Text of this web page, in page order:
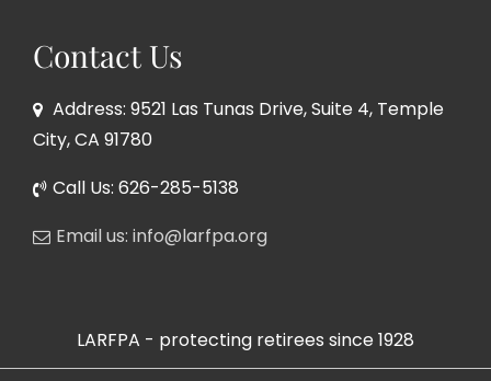
Contact Us
Address: 9521 Las Tunas Drive, Suite 4, Temple
City, CA 91780
Call Us: 626-285-5138
Email us: info@larfpa.org
LARFPA - protecting retirees since 1928